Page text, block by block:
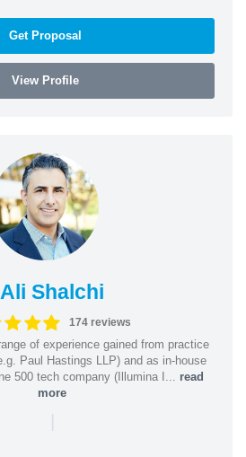
Get Proposal
View Profile
Ali Shalchi
174 reviews
of experience gained from practice
Paul Hastings LLP) and as in-house
500 tech company (Illumina I... read
more
|